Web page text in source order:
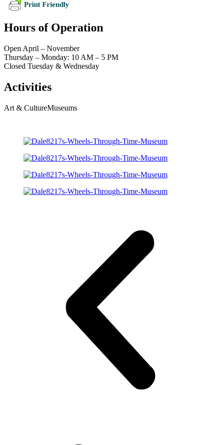
Print Friendly
Hours of Operation
Open April – November
Thursday – Monday: 10 AM – 5 PM
Closed Tuesday & Wednesday
Activities
Art & CultureMuseums